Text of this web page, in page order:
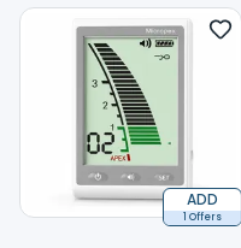
ADD
1 Offers